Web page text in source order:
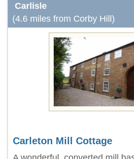
Carlisle
(4.6 miles from Corby Hill)
Carleton Mill Cottage